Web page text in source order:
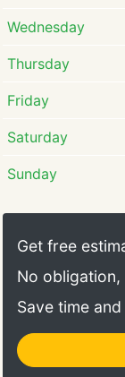
Wednesday
Thursday
Friday
Saturday
Sunday
Get free
No
Save time